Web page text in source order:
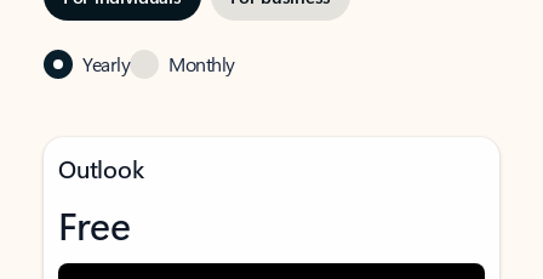
Yearly Monthly
Outlook
Free